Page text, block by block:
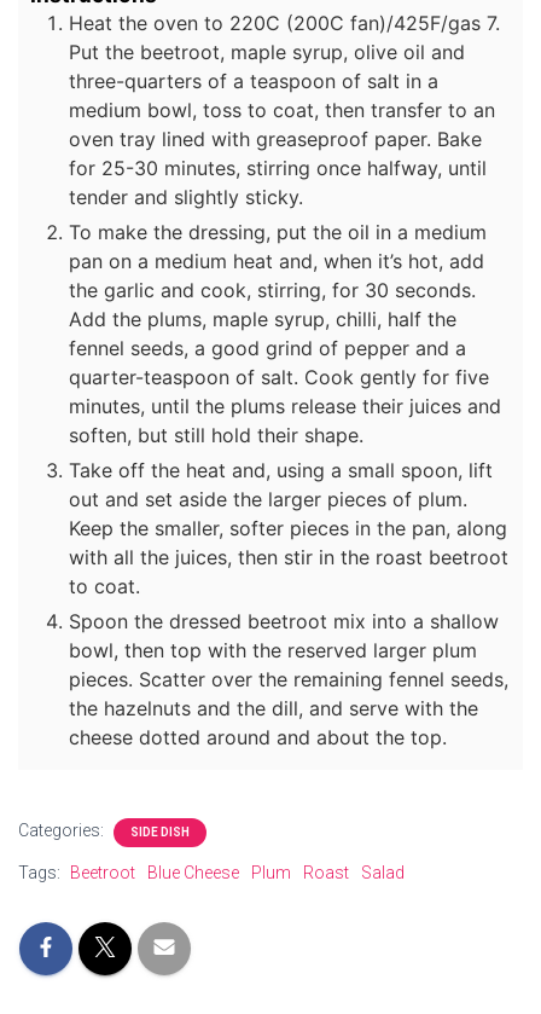
Heat the oven to 220C (200C fan)/425F/gas 7.
Put the beetroot, maple syrup, olive oil and
three-quarters of a teaspoon of salt in a
medium bowl, toss to coat, then transfer to an
oven tray lined with greaseproof paper. Bake
for 25-30 minutes, stirring once halfway, until
tender and slightly sticky.
To make the dressing, put the oil in a medium
pan on a medium heat and, when it’s hot, add
the garlic and cook, stirring, for 30 seconds.
Add the plums, maple syrup, chilli, half the
fennel seeds, a good grind of pepper and a
quarter-teaspoon of salt. Cook gently for five
minutes, until the plums release their juices and
soften, but still hold their shape.
Take off the heat and, using a small spoon, lift
out and set aside the larger pieces of plum.
Keep the smaller, softer pieces in the pan, along
with all the juices, then stir in the roast beetroot
to coat.
Spoon the dressed beetroot mix into a shallow
bowl, then top with the reserved larger plum
pieces. Scatter over the remaining fennel seeds,
the hazelnuts and the dill, and serve with the
cheese dotted around and about the top.
Categories: SIDE DISH
Tags: Beetroot Blue Cheese Plum Roast Salad